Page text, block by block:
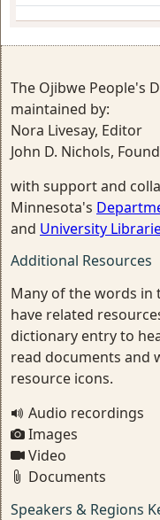
The Ojibwe People's
maintained by:
Nora Livesay, Editor
John D. Nichols,
with support and
Minnesota's
and University
Additional Resources
Many of the words in
have related
dictionary entry to
read documents and
resource icons.
Audio recordings
Images
Video
Documents
Speakers & Regions